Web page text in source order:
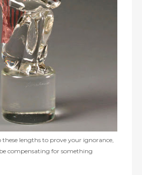
these lengths to prove your ignorance,
compensating for something